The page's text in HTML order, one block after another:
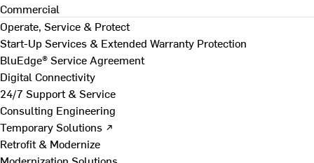
Commercial
Operate, Service & Protect
Start-Up Services & Extended Warranty Protection
BluEdge® Service Agreement
Digital Connectivity
24/7 Support & Service
Consulting Engineering
Temporary Solutions ↗
Retrofit & Modernize